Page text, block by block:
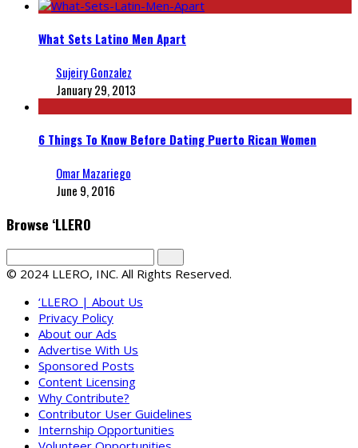
What Sets Latino Men Apart
Sujeiry Gonzalez
January 29, 2013
6 Things To Know Before Dating Puerto Rican Women
Omar Mazariego
June 9, 2016
Browse ‘LLERO
© 2024 LLERO, INC. All Rights Reserved.
‘LLERO | About Us
Privacy Policy
About our Ads
Advertise With Us
Sponsored Posts
Content Licensing
Why Contribute?
Contributor User Guidelines
Internship Opportunities